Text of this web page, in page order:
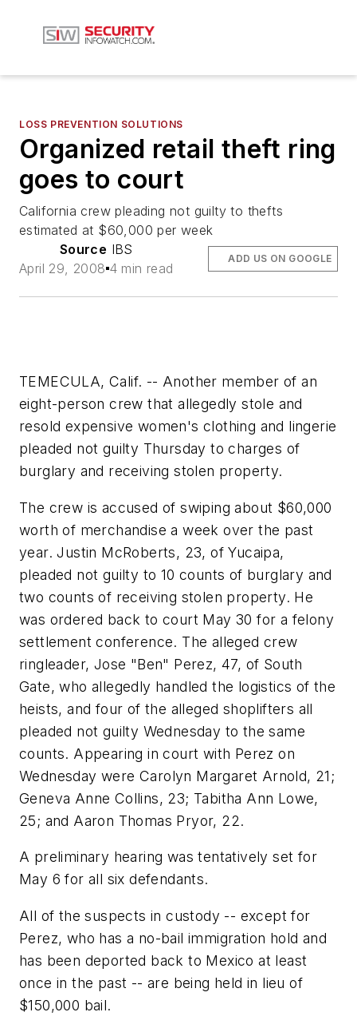
LOSS PREVENTION SOLUTIONS
Organized retail theft ring
goes to court
California crew pleading not guilty to thefts
estimated at $60,000 per week
Source IBS
April 29, 2008 4 min read
ADD US ON GOOGLE
TEMECULA, Calif. -- Another member of an
eight-person crew that allegedly stole and
resold expensive women's clothing and lingerie
pleaded not guilty Thursday to charges of
burglary and receiving stolen property.
The crew is accused of swiping about $60,000
worth of merchandise a week over the past
year. Justin McRoberts, 23, of Yucaipa,
pleaded not guilty to 10 counts of burglary and
two counts of receiving stolen property. He
was ordered back to court May 30 for a felony
settlement conference. The alleged crew
ringleader, Jose "Ben" Perez, 47, of South
Gate, who allegedly handled the logistics of the
heists, and four of the alleged shoplifters all
pleaded not guilty Wednesday to the same
counts. Appearing in court with Perez on
Wednesday were Carolyn Margaret Arnold, 21;
Geneva Anne Collins, 23; Tabitha Ann Lowe,
25; and Aaron Thomas Pryor, 22.
A preliminary hearing was tentatively set for
May 6 for all six defendants.
All of the suspects in custody -- except for
Perez, who has a no-bail immigration hold and
has been deported back to Mexico at least
once in the past -- are being held in lieu of
$150,000 bail.